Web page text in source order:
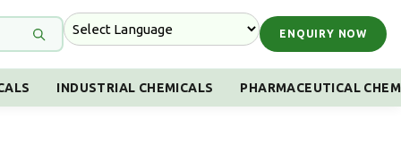
ENQUIRY NOW
INDUSTRIAL CHEMICALS PHARMACEUTICAL